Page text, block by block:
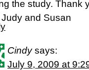
the study. Thank
Judy and Susan
Cindy says:
July 9, 2009 at